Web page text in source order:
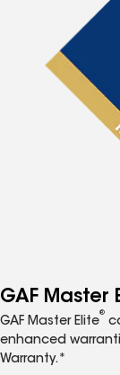
GAF Master
GAF Master Elite
®
enhanced
Warranty.*